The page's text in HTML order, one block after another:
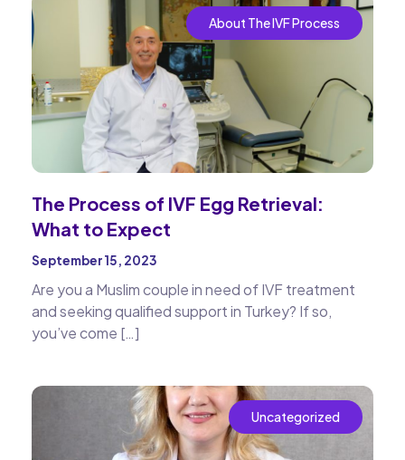
The Process of IVF Egg Retrieval:
What to Expect
September 15, 2023
About The IVF Process
Are you a Muslim couple in need of IVF treatment
and seeking qualified support in Turkey? If so,
you’ve come […]
Uncategorized